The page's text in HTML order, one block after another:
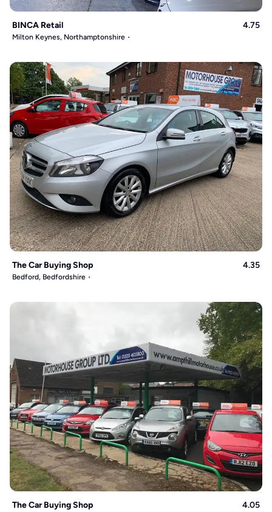
BINCA Retail 4.75
Milton Keynes, Northamptonshire
The Car Buying Shop 4.35
Bedford, Bedfordshire
The Car Buying Shop 4.05